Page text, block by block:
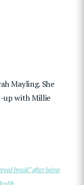
Mayling. She
up with Millie
break” after being